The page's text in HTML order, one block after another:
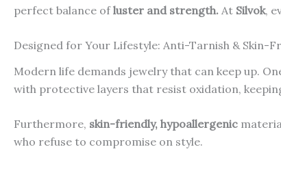
perfect balance ofluster and strength. At Silvok,
Designed for Your Lifestyle: Anti-Tarnish & Skin-
Modern life demands jewelry that can keep up.
with protective layers that resist oxidation,
Furthermore, skin-friendly, hypoallergenic
who refuse to compromise on style.